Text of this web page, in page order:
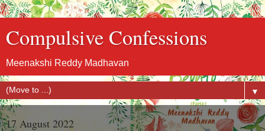
Compulsive Confessions
Meenakshi Reddy Madhavan
▼
17 August 2022